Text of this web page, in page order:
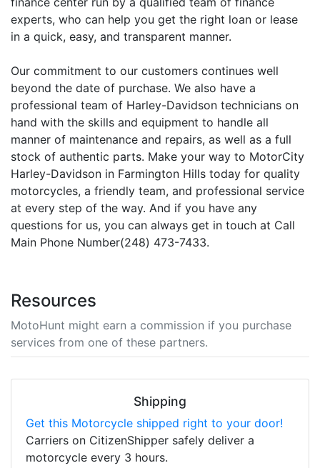
experts, who can help you get the right loan or lease
in a quick, easy, and transparent manner.
Our commitment to our customers continues well
beyond the date of purchase. We also have a
professional team of Harley-Davidson technicians on
hand with the skills and equipment to handle all
manner of maintenance and repairs, as well as a full
stock of authentic parts. Make your way to MotorCity
Harley-Davidson in Farmington Hills today for quality
motorcycles, a friendly team, and professional service
at every step of the way. And if you have any
questions for us, you can always get in touch at Call
Main Phone Number(248) 473-7433.
Resources
MotoHunt might earn a commission if you purchase
services from one of these partners.
Shipping
Get this Motorcycle shipped right to your door!
Carriers on CitizenShipper safely deliver a
motorcycle every 3 hours.